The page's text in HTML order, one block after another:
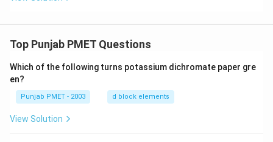
Top Punjab PMET Questions
Which of the following turns potassium dichromate paper gre
en?
Punjab PMET - 2003 d block elements
View Solution